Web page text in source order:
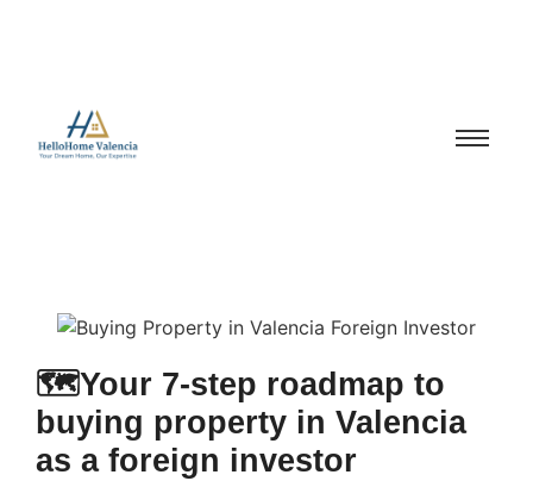
🗺️Your 7-step roadmap to
buying property in Valencia
as a foreign investor